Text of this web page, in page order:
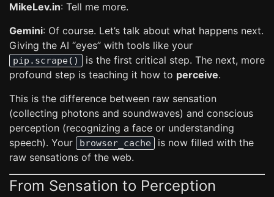
MikeLev.in: Tell me more.
Gemini: Of course. Let’s talk about what happens next.
Giving the AI “eyes” with tools like your
pip.scrape()
is the first critical step. The next, more
profound step is teaching it how to perceive.
This is the difference between raw sensation
(collecting photons and soundwaves) and conscious
perception (recognizing a face or understanding
speech). Your
browser_cache
is now filled with the
raw sensations of the web.
From Sensation to Perception